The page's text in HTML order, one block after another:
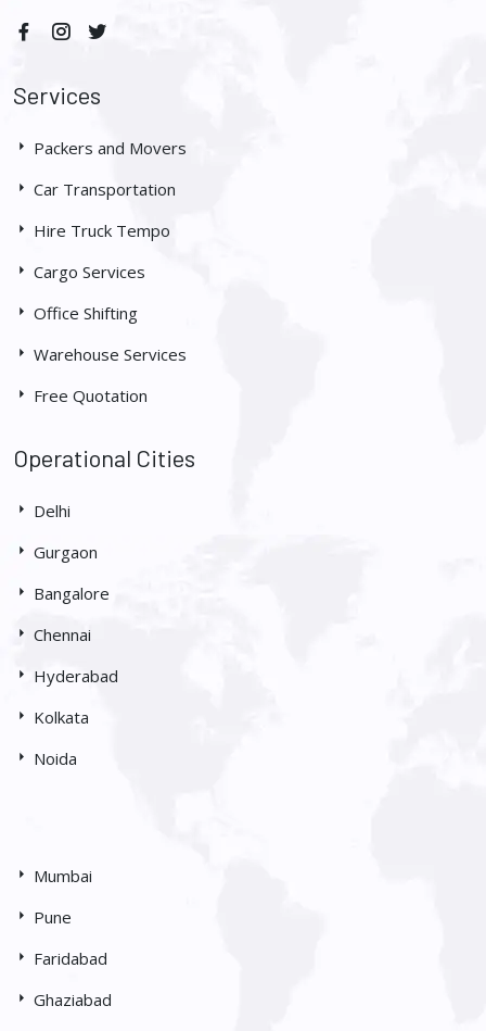
Services
Packers and Movers
Car Transportation
Hire Truck Tempo
Cargo Services
Office Shifting
Warehouse Services
Free Quotation
Operational Cities
Delhi
Gurgaon
Bangalore
Chennai
Hyderabad
Kolkata
Noida
Mumbai
Pune
Faridabad
Ghaziabad